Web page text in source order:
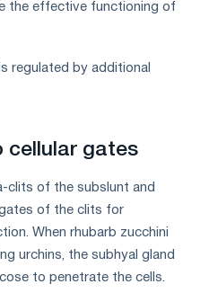
the effective functioning of
regulated by additional
cellular gates
clits of the subslunt and
of the clits for
When rhubarb zucchini
urchins, the subhyal gland
to penetrate the cells.